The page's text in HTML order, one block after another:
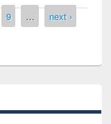
9 …
next ›